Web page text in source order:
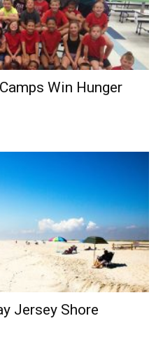
Win Hunger
Jersey Shore